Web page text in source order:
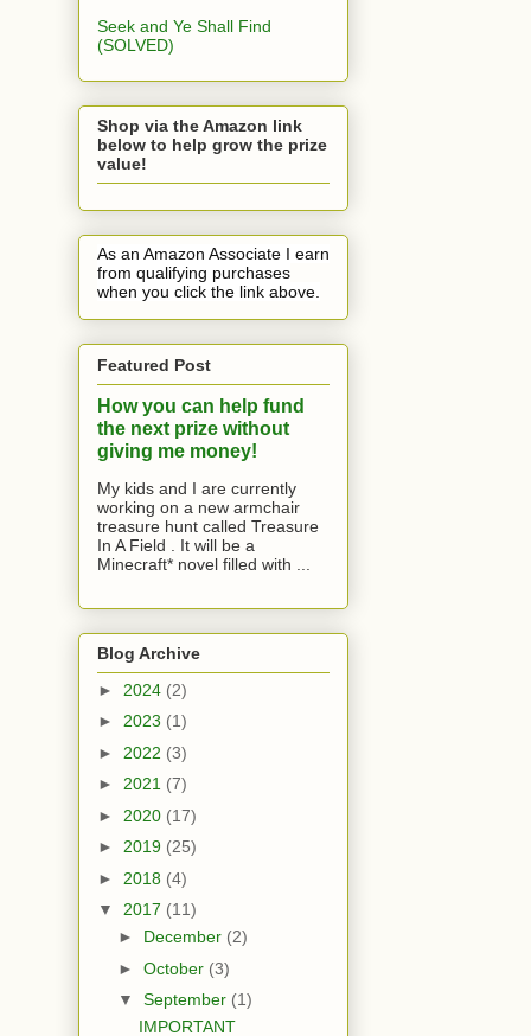
Seek and Ye Shall Find
(SOLVED)
Shop via the Amazon link
below to help grow the prize
value!
As an Amazon Associate I earn
from qualifying purchases
when you click the link above.
Featured Post
How you can help fund
the next prize without
giving me money!
My kids and I are currently
working on a new armchair
treasure hunt called Treasure
In A Field . It will be a
Minecraft* novel filled with ...
Blog Archive
► 2024 (2)
► 2023 (1)
► 2022 (3)
► 2021 (7)
► 2020 (17)
► 2019 (25)
► 2018 (4)
▼ 2017 (11)
► December (2)
► October (3)
▼ September (1)
IMPORTANT